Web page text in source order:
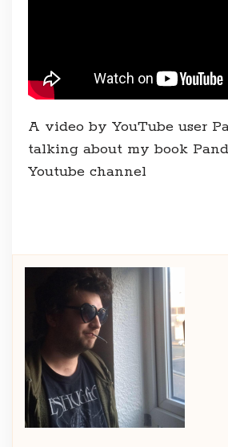
A video by YouTube user
talking about my book
Youtube channel